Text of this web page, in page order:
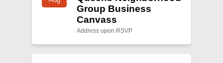
Group Business
Canvass
Address upon RSVP